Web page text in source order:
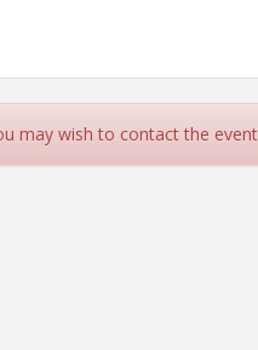
may wish to contact the